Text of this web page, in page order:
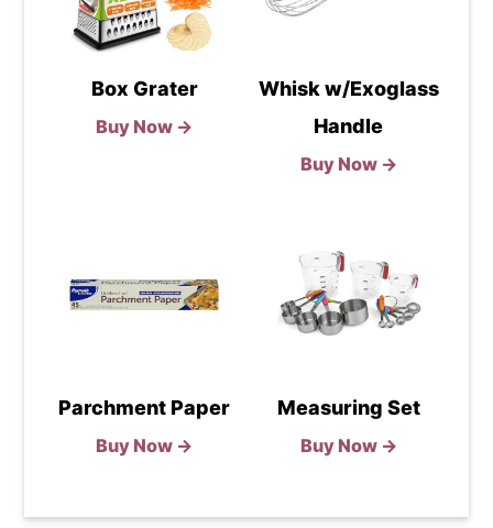
Box Grater
Buy Now →
Whisk w/Exoglass
Handle
Buy Now →
Parchment Paper
Buy Now →
Measuring Set
Buy Now →